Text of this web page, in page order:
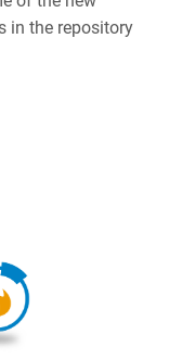
in the repository